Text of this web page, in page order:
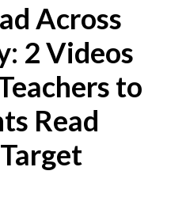
Across
2 Videos
to
Read